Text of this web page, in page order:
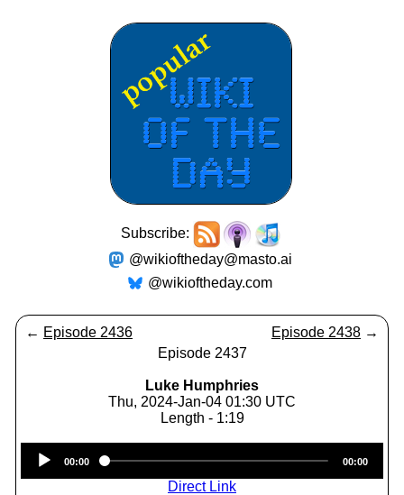
Subscribe:
@wikioftheday@masto.ai
@wikioftheday.com
← Episode 2436 Episode 2438 →
Episode 2437
Luke Humphries
Thu, 2024-Jan-04 01:30 UTC
Length - 1:19
Player
00:00 00:00
Direct Link